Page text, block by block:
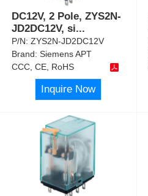
DC12V, 2 Pole, ZYS2N-
JD2DC12V, si...
P/N:ZYS2N-JD2DC12V
Brand:Siemens APT
CCC, CE, RoHS
Inquire Now